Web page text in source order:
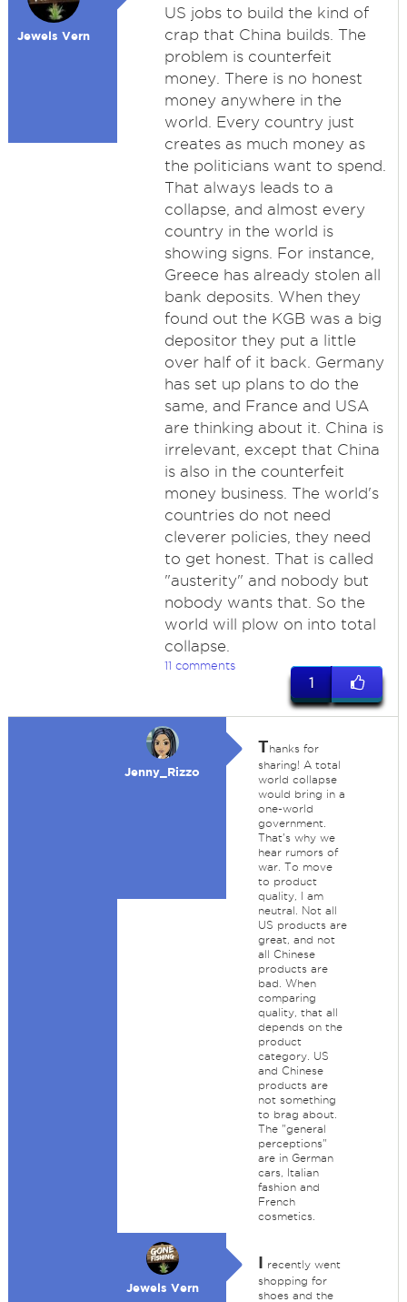
Jewels Vern
US jobs to build the kind of
crap that China builds. The
problem is counterfeit
money. There is no honest
money anywhere in the
world. Every country just
creates as much money as
the politicians want to spend.
That always leads to a
collapse, and almost every
country in the world is
showing signs. For instance,
Greece has already stolen all
bank deposits. When they
found out the KGB was a big
depositor they put a little
over half of it back. Germany
has set up plans to do the
same, and France and USA
are thinking about it. China is
irrelevant, except that China
is also in the counterfeit
money business. The world's
countries do not need
cleverer policies, they need
to get honest. That is called
"austerity" and nobody but
nobody wants that. So the
world will plow on into total
collapse.
11 comments
1
Jenny_Rizzo
Thanks for
sharing! A total
world collapse
would bring in a
one-world
government.
That's why we
hear rumors of
war. To move
to product
quality, I am
neutral. Not all
US products are
great, and not
all Chinese
products are
bad. When
comparing
quality, that all
depends on the
product
category. US
and Chinese
products are
not something
to brag about.
The "general
perceptions"
are in German
cars, Italian
fashion and
French
cosmetics.
Jewels Vern
I recently went
shopping for
shoes and the